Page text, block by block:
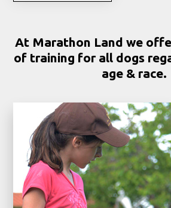
At Marathon Land we
of training for all dogs
age & race.